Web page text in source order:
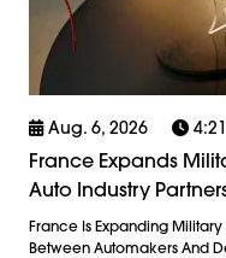
Aug. 6, 2026
France Expands
Auto Industry
France Is Expanding
Between Automakers And